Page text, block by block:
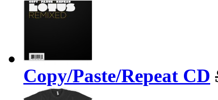
Copy/Paste/Repeat CD